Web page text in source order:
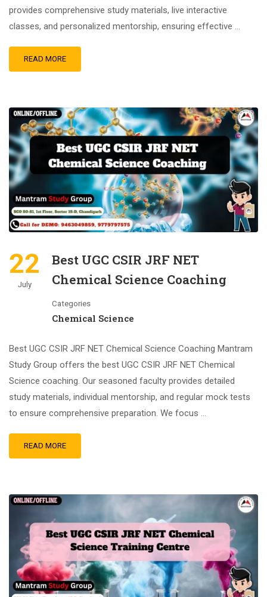
provides comprehensive study materials, live interactive
classes, and personalized mentorship, ensuring effective …
READ MORE
22
July
Best UGC CSIR JRF NET
Chemical Science Coaching
Categories
Chemical Science
Best UGC CSIR JRF NET Chemical Science Coaching Mantram
Study Group offers the best UGC CSIR JRF NET Chemical
Science coaching. Our seasoned faculty provides detailed
study materials, individual mentorship, and regular mock tests
to ensure comprehensive preparation. We focus …
READ MORE